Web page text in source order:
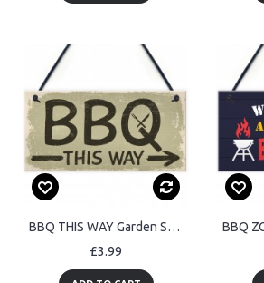
BBQ THIS WAY Garden Shed Sign SummerHouse Hanging Plaque
£3.99